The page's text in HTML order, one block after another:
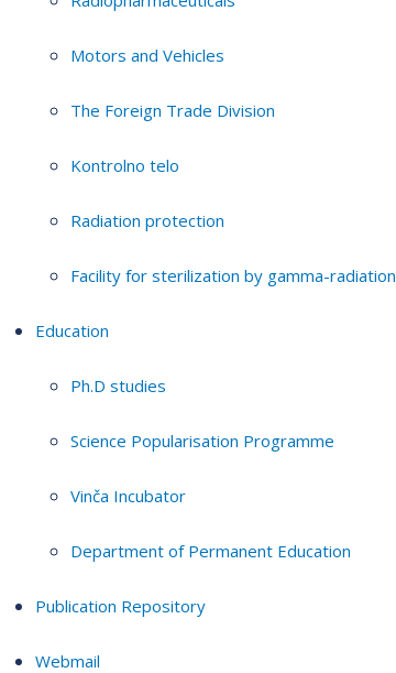
Motors and Vehicles
The Foreign Trade Division
Kontrolno telo
Radiation protection
Facility for sterilization by gamma-radiation
Education
Ph.D studies
Science Popularisation Programme
Vinča Incubator
Department of Permanent Education
Publication Repository
Webmail